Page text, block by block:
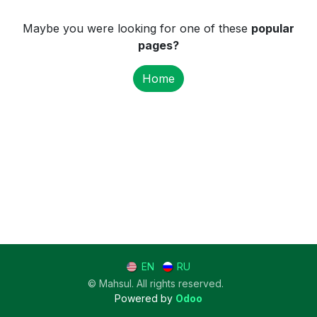
Maybe you were looking for one of these popular
pages?
Home
© Mahsul. All rights reserved.
EN RU
Powered by Odoo